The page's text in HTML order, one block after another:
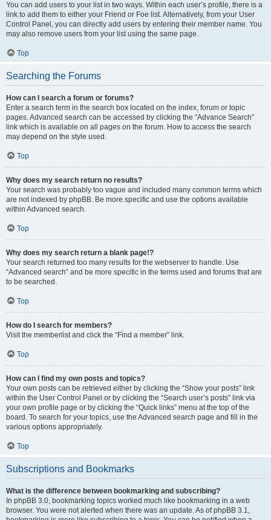
You can add users to your list in two ways. Within each user’s profile, there is a
link to add them to either your Friend or Foe list. Alternatively, from your User
Control Panel, you can directly add users by entering their member name. You
may also remove users from your list using the same page.
Top
Searching the Forums
How can I search a forum or forums?
Enter a search term in the search box located on the index, forum or topic
pages. Advanced search can be accessed by clicking the “Advance Search”
link which is available on all pages on the forum. How to access the search
may depend on the style used.
Top
Why does my search return no results?
Your search was probably too vague and included many common terms which
are not indexed by phpBB. Be more specific and use the options available
within Advanced search.
Top
Why does my search return a blank page!?
Your search returned too many results for the webserver to handle. Use
“Advanced search” and be more specific in the terms used and forums that are
to be searched.
Top
How do I search for members?
Visit the memberlist and click the “Find a member” link.
Top
How can I find my own posts and topics?
Your own posts can be retrieved either by clicking the “Show your posts” link
within the User Control Panel or by clicking the “Search user’s posts” link via
your own profile page or by clicking the “Quick links” menu at the top of the
board. To search for your topics, use the Advanced search page and fill in the
various options appropriately.
Top
Subscriptions and Bookmarks
What is the difference between bookmarking and subscribing?
In phpBB 3.0, bookmarking topics worked much like bookmarking in a web
browser. You were not alerted when there was an update. As of phpBB 3.1,